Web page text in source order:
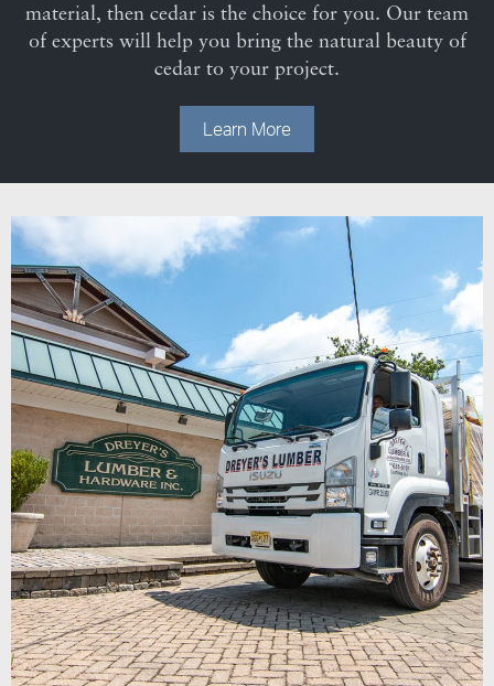
material, then cedar is the choice for you. Our team
of experts will help you bring the natural beauty of
cedar to your project.
Learn More